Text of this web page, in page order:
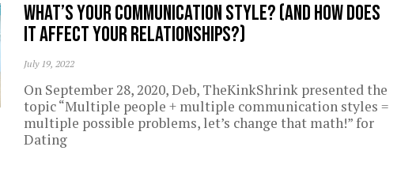
What’s your communication style? (And how does
it affect your relationships?)
July 19, 2022
On September 28, 2020, Deb, TheKinkShrink presented the
topic “Multiple people + multiple communication styles =
multiple possible problems, let’s change that math!” for
Dating